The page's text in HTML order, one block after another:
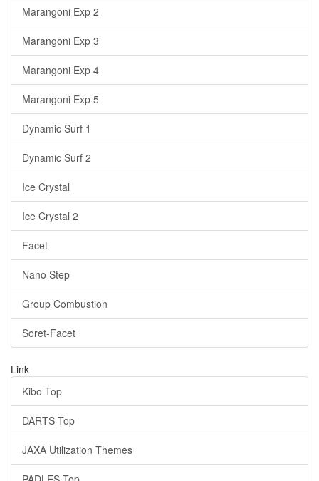
Marangoni Exp 2
Marangoni Exp 3
Marangoni Exp 4
Marangoni Exp 5
Dynamic Surf 1
Dynamic Surf 2
Ice Crystal
Ice Crystal 2
Facet
Nano Step
Group Combustion
Soret-Facet
Link
Kibo Top
DARTS Top
JAXA Utilization Themes